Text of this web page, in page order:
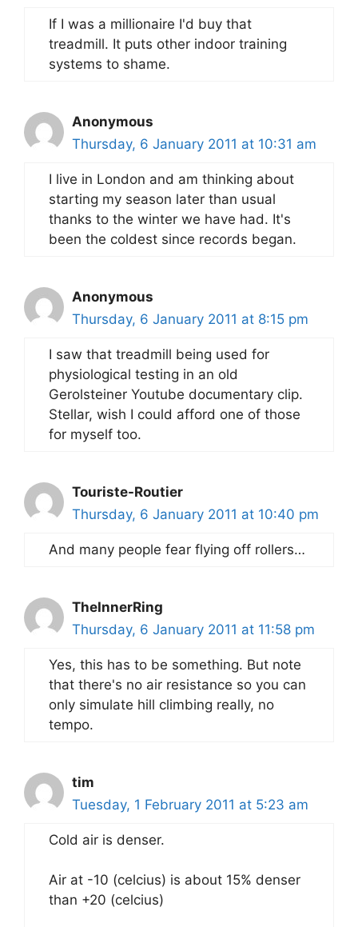
If I was a millionaire I'd buy that
treadmill. It puts other indoor training
systems to shame.
Anonymous
Thursday, 6 January 2011 at 10:31 am
I live in London and am thinking about
starting my season later than usual
thanks to the winter we have had. It's
been the coldest since records began.
Anonymous
Thursday, 6 January 2011 at 8:15 pm
I saw that treadmill being used for
physiological testing in an old
Gerolsteiner Youtube documentary clip.
Stellar, wish I could afford one of those
for myself too.
Touriste-Routier
Thursday, 6 January 2011 at 10:40 pm
And many people fear flying off rollers…
TheInnerRing
Thursday, 6 January 2011 at 11:58 pm
Yes, this has to be something. But note
that there's no air resistance so you can
only simulate hill climbing really, no
tempo.
tim
Tuesday, 1 February 2011 at 5:23 am
Cold air is denser.
Air at -10 (celcius) is about 15% denser
than +20 (celcius)